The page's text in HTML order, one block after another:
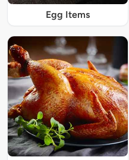
Egg Items